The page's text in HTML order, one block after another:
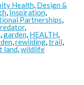
Health, Design &
,Inspiration,
Partnerships,
,
,garden, HEALTH,
,rewilding,trail,
land,wildlife